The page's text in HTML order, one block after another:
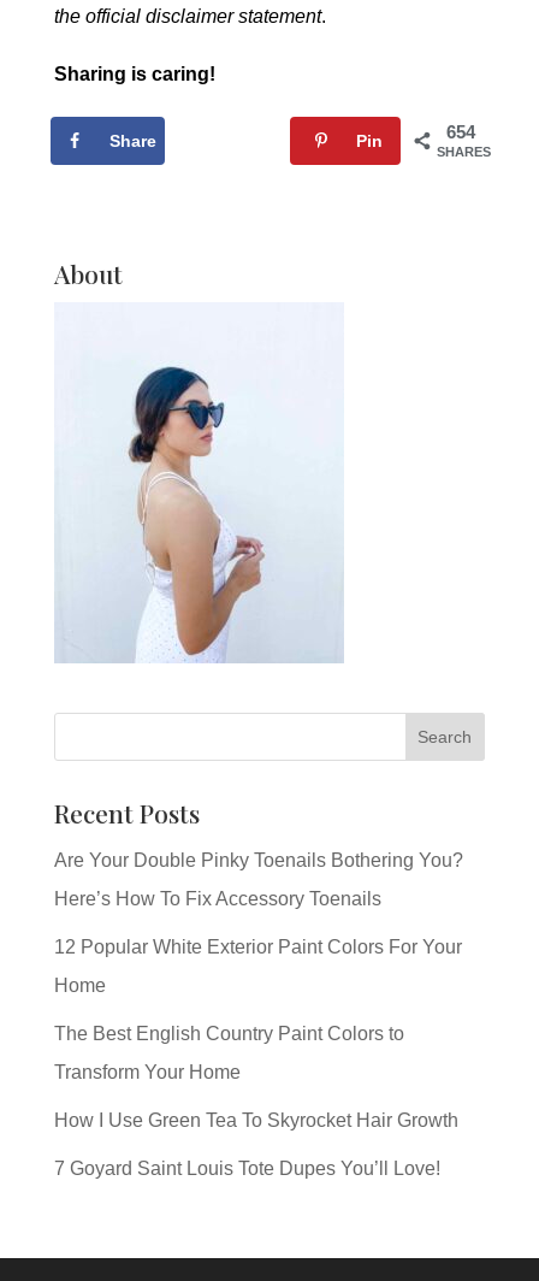
the official disclaimer statement.
Sharing is caring!
654
SHARES
Share Pin
About
Recent Posts
Are Your Double Pinky Toenails Bothering You?
Here’s How To Fix Accessory Toenails
12 Popular White Exterior Paint Colors For Your
Home
The Best English Country Paint Colors to
Transform Your Home
How I Use Green Tea To Skyrocket Hair Growth
7 Goyard Saint Louis Tote Dupes You’ll Love!